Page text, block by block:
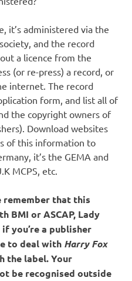
it’s administered via the
and the record
a licence from the
(or re-press) a record, or
internet. The record
form, and list all of
the copyright owners of
Download websites
of this information to
it’s the GEMA and
MCPS, etc.
remember that this
BMI or ASCAP, Lady
you’re a publisher
to deal with Harry Fox
the label. Your
be recognised outside